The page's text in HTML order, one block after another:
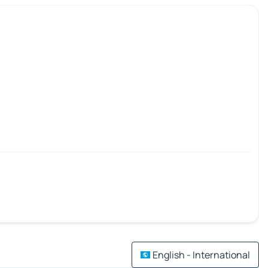
English - International